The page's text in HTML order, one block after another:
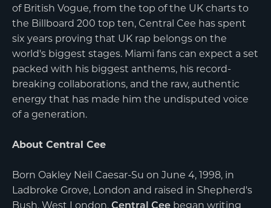
of British Vogue, from the top of the UK charts to
the Billboard 200 top ten, Central Cee has spent
six years proving that UK rap belongs on the
world's biggest stages. Miami fans can expect a set
packed with his biggest anthems, his record-
breaking collaborations, and the raw, authentic
energy that has made him the undisputed voice
of a generation.
About Central Cee
Born Oakley Neil Caesar-Su on June 4, 1998, in
Ladbroke Grove, London and raised in Shepherd's